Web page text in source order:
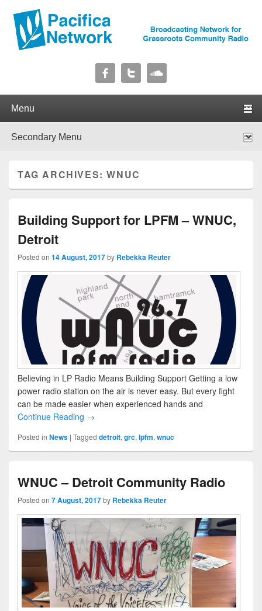
Pacifica Network
TAG ARCHIVES:WNUC
Building Support for LPFM – WNUC,
Detroit
Posted on 14 August, 2017by Rebekka Reuter
Believing in LP Radio Means Building Support Getting a low
power radio station on the air is never easy. But every fight
can be made easier when experienced hands and
Continue Reading →
Posted in News | Tagged detroit, grc, lpfm, wnuc
WNUC – Detroit Community Radio
Posted on 7 August, 2017by Rebekka Reuter